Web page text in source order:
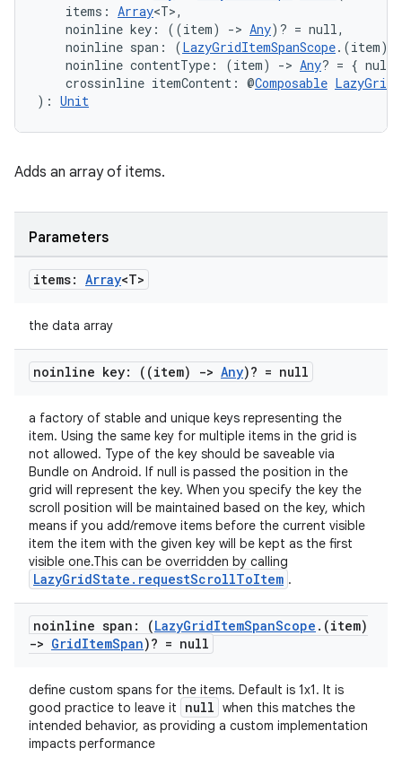
items: Array<T>,
noinline key: ((item) -> Any)? = null,
noinline span: (LazyGridItemSpanScope.(item)
noinline contentType: (item) -> Any? = { null
crossinline itemContent: @Composable
): Unit
Adds an array of items.
Parameters
items: Array<T>
the data array
noinline key: ((item) -> Any)? = null
a factory of stable and unique keys representing the
item. Using the same key for multiple items in the grid is
not allowed. Type of the key should be saveable via
Bundle on Android. If null is passed the position in the
grid will represent the key. When you specify the key the
scroll position will be maintained based on the key, which
means if you add/remove items before the current visible
item the item with the given key will be kept as the first
visible one.This can be overridden by calling
LazyGridState.requestScrollToItem .
noinline span: (LazyGridItemSpanScope . (item)
-> GridItemSpan)? = null
define custom spans for the items. Default is 1x1. It is
good practice to leave it
null when this matches the
intended behavior, as providing a custom implementation
impacts performance